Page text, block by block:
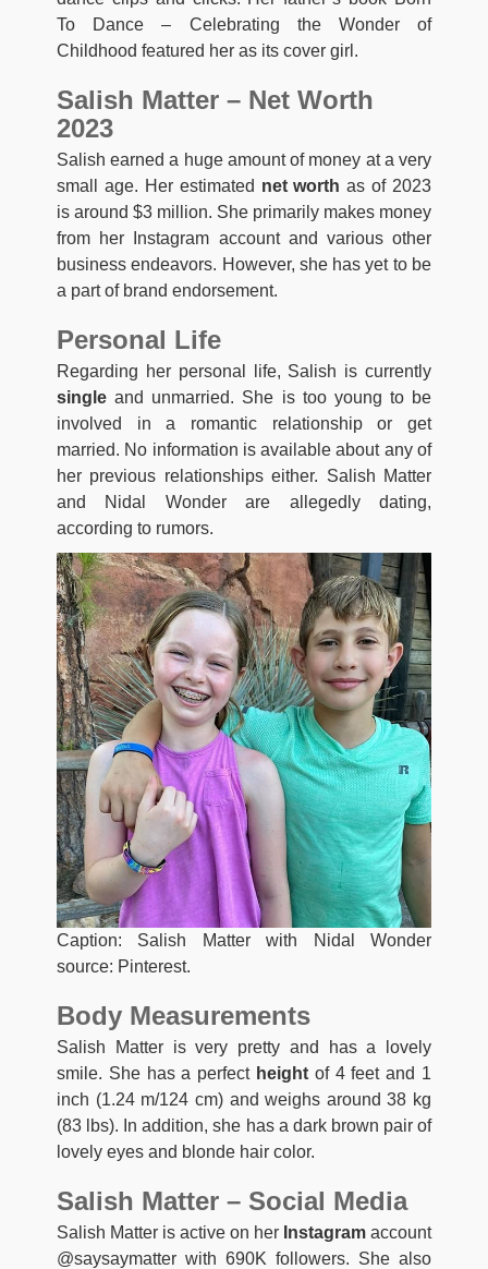
To Dance – Celebrating the Wonder of
Childhood featured her as its cover girl.
Salish Matter – Net Worth
2023
Salish earned a huge amount of money at a very
small age. Her estimated net worth as of 2023
is around $3 million. She primarily makes money
from her Instagram account and various other
business endeavors. However, she has yet to be
a part of brand endorsement.
Personal Life
Regarding her personal life, Salish is currently
single and unmarried. She is too young to be
involved in a romantic relationship or get
married. No information is available about any of
her previous relationships either. Salish Matter
and Nidal Wonder are allegedly dating,
according to rumors.
Caption: Salish Matter with Nidal Wonder
source: Pinterest.
Body Measurements
Salish Matter is very pretty and has a lovely
smile. She has a perfect height of 4 feet and 1
inch (1.24 m/124 cm) and weighs around 38 kg
(83 lbs). In addition, she has a dark brown pair of
lovely eyes and blonde hair color.
Salish Matter – Social Media
Salish Matter is active on her Instagram account
@saysaymatter with 690K followers. She also